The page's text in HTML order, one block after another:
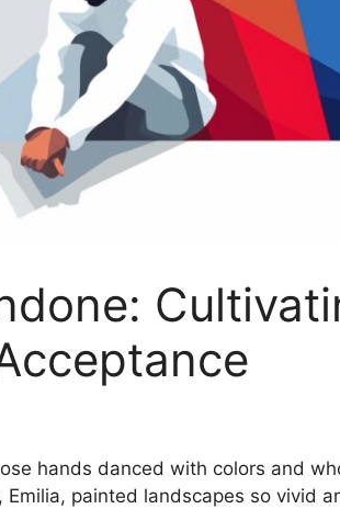
hands danced with colors and
painted landscapes so vivid